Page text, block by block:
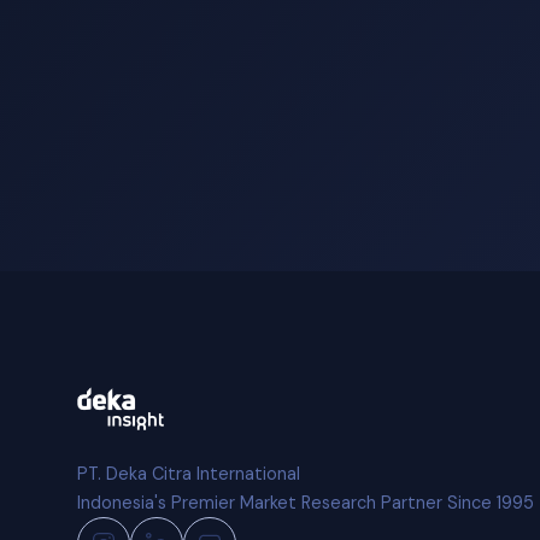
PT. Deka Citra International
Indonesia's Premier Market Research Partner Since 1995